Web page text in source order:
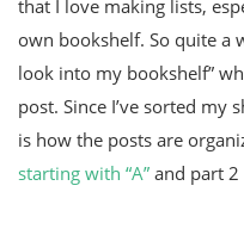
that I love making lists,
own bookshelf. So quite a
look into my bookshelf”
post. Since I’ve sorted my
is how the posts are
starting with “A” and part 2